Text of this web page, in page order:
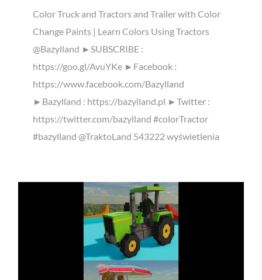
Color Truck and Tractors and Trailer with Color
Change Paints | Learn Colors Using Tractors
@Bazylland ►SUBSCRIBE :
https://goo.gl/AvuYKe ►Facebook :
https://www.facebook.com/Bazylland
►Bazylland : https://bazylland.pl ►Twitter :
https://twitter.com/bazylland #colorTractor
#bazylland @TraktoLand 543222 wyświetlenia